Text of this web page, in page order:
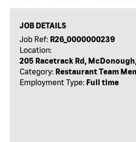
JOB DETAILS
Job Ref: R26_0000000239
Location:
205 Racetrack Rd,
Category: Restaurant Team
Employment Type: Full time